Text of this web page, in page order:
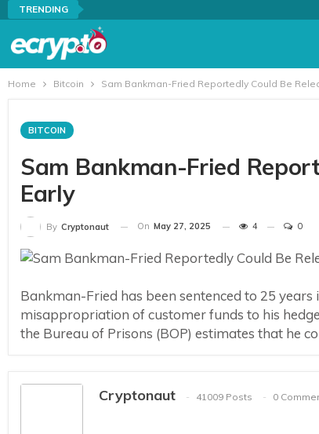
TRENDING
Home Bitcoin Sam Bankman-Fried Reportedly Could Be
BITCOIN
Sam Bankman-Fried
Early
By Cryptonaut On May 27, 2025 4 0
Bankman-Fried has been sentenced to 25
misappropriation of customer funds to his
the Bureau of Prisons (BOP) estimates that he
Cryptonaut 41009 Posts 0